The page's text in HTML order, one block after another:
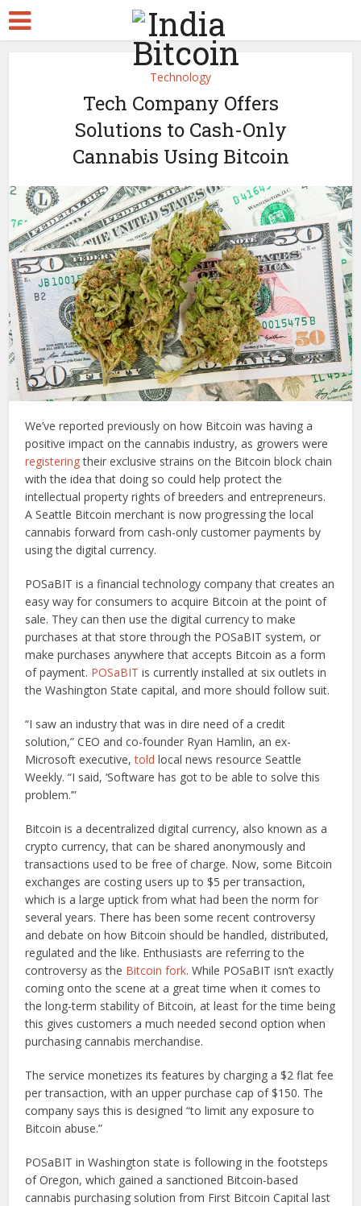
Technology
Tech Company Offers
Solutions to Cash-Only
Cannabis Using Bitcoin
We’ve reported previously on how Bitcoin was having a
positive impact on the cannabis industry, as growers were
registeringtheir exclusive strains on the Bitcoin block chain
with the idea that doing so could help protect the
intellectual property rights of breeders and entrepreneurs.
A Seattle Bitcoin merchant is now progressing the local
cannabis forward from cash-only customer payments by
using the digital currency.
POSaBIT is a financial technology company that creates an
easy way for consumers to acquire Bitcoin at the point of
sale. They can then use the digital currency to make
purchases at that store through the POSaBIT system, or
make purchases anywhere that accepts Bitcoin as a form
of payment. POSaBIT is currently installed at six outlets in
the Washington State capital, and more should follow suit.
“I saw an industry that was in dire need of a credit
solution,” CEO and co-founder Ryan Hamlin, an ex-
Microsoft executive,told local news resource Seattle
Weekly. “I said, ‘Software has got to be able to solve this
problem.’”
Bitcoin is a decentralized digital currency, also known as a
crypto currency, that can be shared anonymously and
transactions used to be free of charge. Now, some Bitcoin
exchanges are costing users up to $5 per transaction,
which is a large uptick from what had been the norm for
several years. There has been some recent controversy
and debate on how Bitcoin should be handled, distributed,
regulated and the like. Enthusiasts are referring to the
controversy as the Bitcoin fork. While POSaBIT isn’t exactly
coming onto the scene at a great time when it comes to
the long-term stability of Bitcoin, at least for the time being
this gives customers a much needed second option when
purchasing cannabis merchandise.
The service monetizes its features by charging a $2 flat fee
per transaction, with an upper purchase cap of $150. The
company says this is designed “to limit any exposure to
Bitcoin abuse.”
POSaBIT in Washington state is following in the footsteps
of Oregon, which gained a sanctioned Bitcoin-based
cannabis purchasing solution from First Bitcoin Capital last